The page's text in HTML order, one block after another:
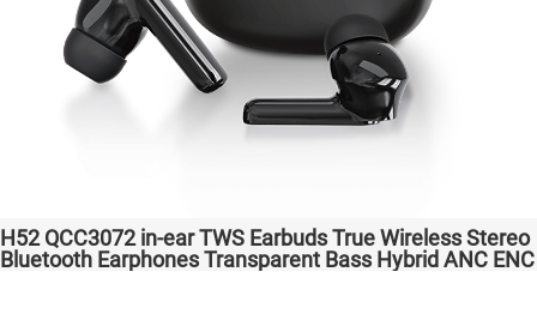
H52 QCC3072 in-ear TWS Earbuds True Wireless Stereo
Bluetooth Earphones Transparent Bass Hybrid ANC ENC